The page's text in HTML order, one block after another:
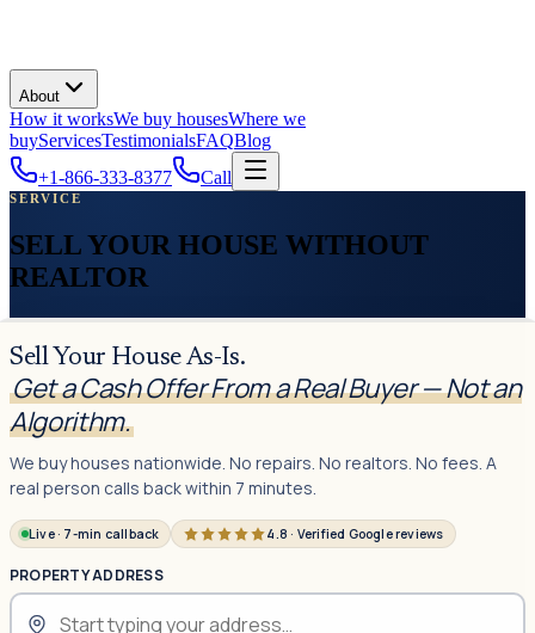
About
How it worksWe buy housesWhere we
buyServicesTestimonialsFAQBlog
+1-866-333-8377
Call
SERVICE
SELL YOUR HOUSE WITHOUT
REALTOR
Sell Your House As-Is.
Get a Cash Offer From a Real Buyer — Not an
Algorithm.
We buy houses nationwide. No repairs. No realtors. No fees. A
real person calls back within 7 minutes.
Live · 7-min callback 4.8 · Verified Google reviews
PROPERTY ADDRESS